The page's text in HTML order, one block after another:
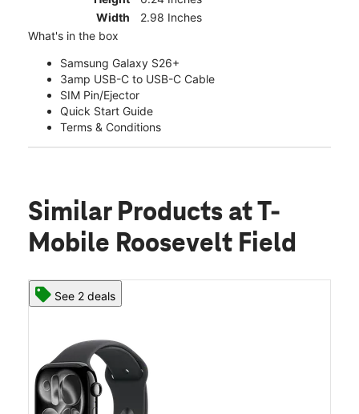
Width
2.98 Inches
What's in the box
Samsung Galaxy S26+
3amp USB-C to USB-C Cable
SIM Pin/Ejector
Quick Start Guide
Terms & Conditions
Similar Products at T-
Mobile Roosevelt Field
See 2 deals